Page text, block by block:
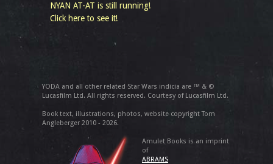
NYAN AT-AT is still running!
Click here to see it!
YODA and all other related Star Wars indicia are ™ & ©
Lucasfilm Ltd. All rights reserved. Courtesy of Lucasfilm Ltd.
Book text, illustrations, photos, website copyright Tom
Angleberger 2010 - 2026.
Amulet Books is an imprint
of
ABRAMS